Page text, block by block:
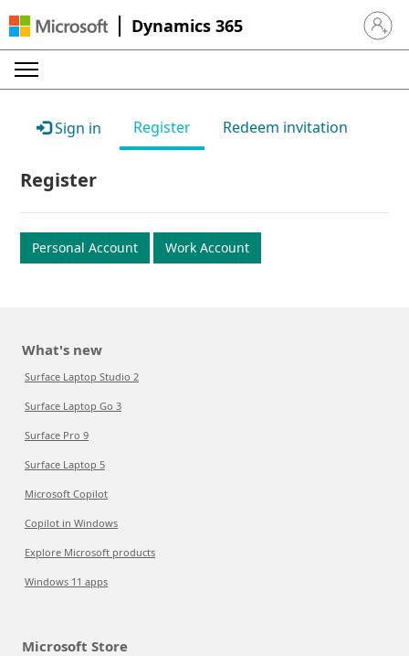
Dynamics 365 Sign in
Sign in Register Redeem invitation
Register
Personal Account Work Account
What's new
Surface Laptop Studio 2
Surface Laptop Go 3
Surface Pro 9
Surface Laptop 5
Microsoft Copilot
Copilot in Windows
Explore Microsoft products
Windows 11 apps
Microsoft Store